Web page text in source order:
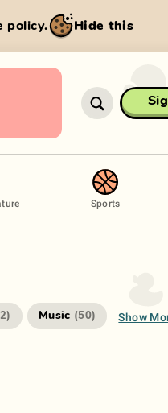
policy. Hide this
Sports
) Music (50) Show